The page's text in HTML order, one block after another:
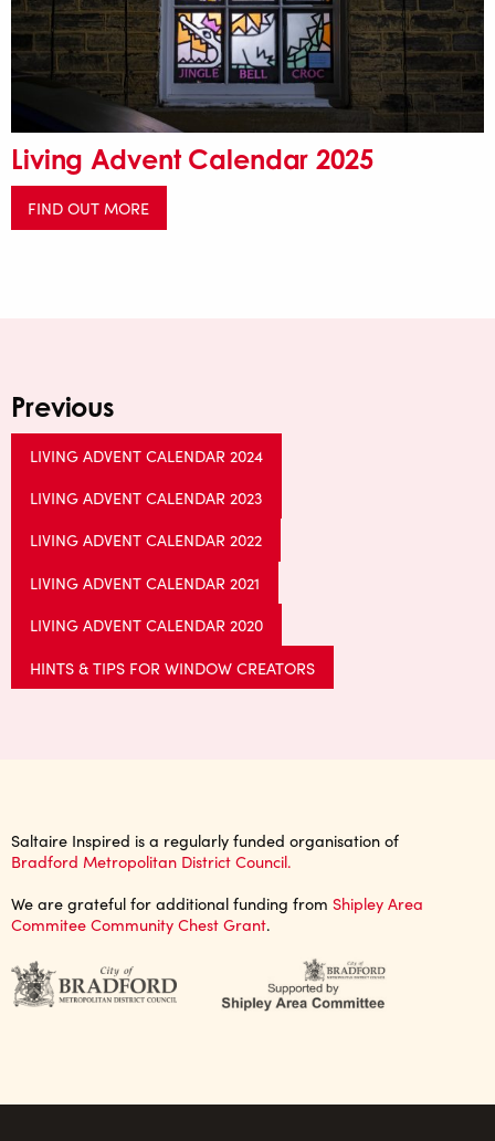
Living Advent Calendar 2025
FIND OUT MORE
Previous
LIVING ADVENT CALENDAR 2024
LIVING ADVENT CALENDAR 2023
LIVING ADVENT CALENDAR 2022
LIVING ADVENT CALENDAR 2021
LIVING ADVENT CALENDAR 2020
HINTS & TIPS FOR WINDOW CREATORS
Saltaire Inspired is a regularly funded organisation of
Bradford Metropolitan District Council.
We are grateful for additional funding from Shipley Area
Commitee Community Chest Grant.